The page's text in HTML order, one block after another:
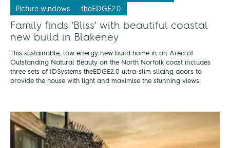
Picture windows
theEDGE2.0
Family finds ‘Bliss’ with beautiful coastal
new build in Blakeney
This sustainable, low energy new build home in an Area of
Outstanding Natural Beauty on the North Norfolk coast includes
three sets of IDSystems theEDGE2.0 ultra-slim sliding doors to
provide the house with light and maximise the stunning views.